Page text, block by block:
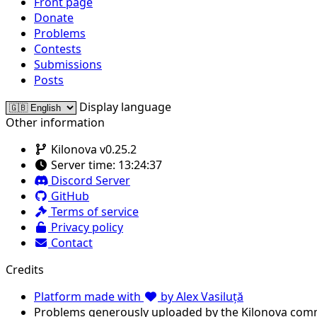
Donate
Problems
Contests
Submissions
Posts
Display language
Other information
Kilonova v0.25.2
Server time: 13:24:37
Discord Server
GitHub
Terms of service
Privacy policy
Contact
Credits
Platform made with
by Alex Vasiluță
Problems generously uploaded by the Kilonova